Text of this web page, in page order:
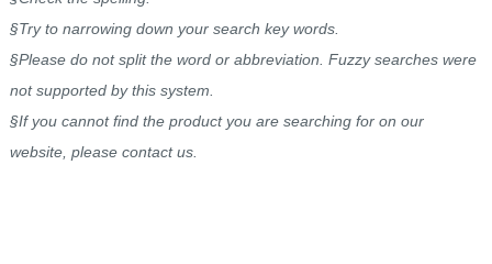
§Try to narrowing down your search key words.
§Please do not split the word or abbreviation. Fuzzy searches were
not supported by this system.
§If you cannot find the product you are searching for on our
website, please contact us.